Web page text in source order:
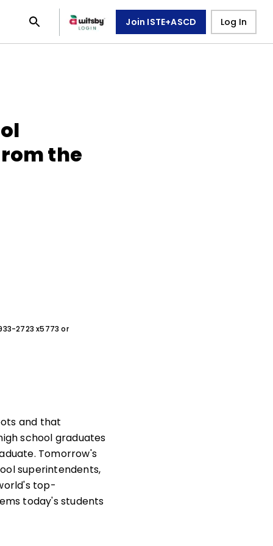
Join ISTE+ASCD Log In
the
2723 x5773 or
and that
school graduates
Tomorrow's
superintendents,
top-
today's students